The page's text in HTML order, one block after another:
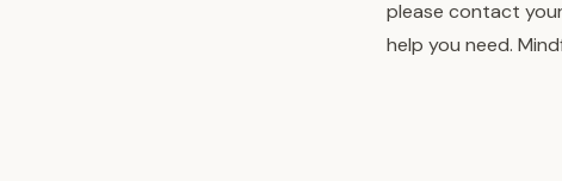
please contact
help you need.